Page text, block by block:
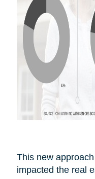
This new
impacted the real